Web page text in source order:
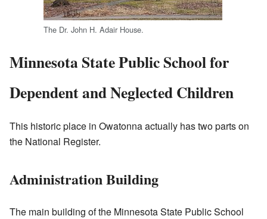
The Dr. John H. Adair House.
Minnesota State Public School for
Dependent and Neglected Children
This historic place in Owatonna actually has two parts on
the National Register.
Administration Building
The main building of the Minnesota State Public School